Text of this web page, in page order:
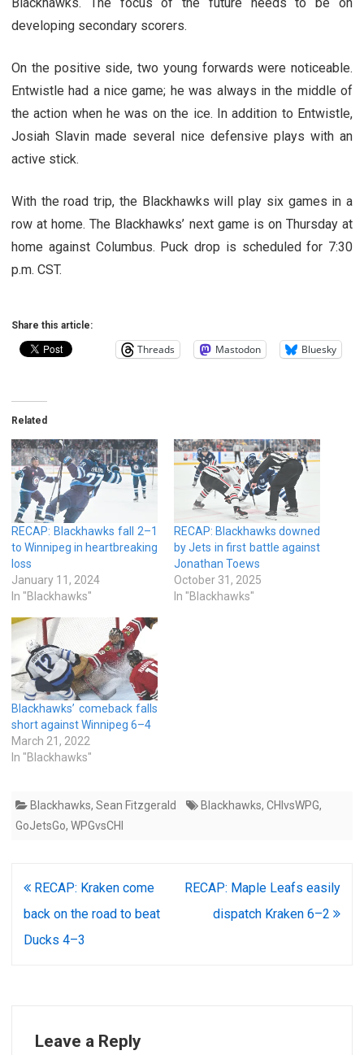
developing secondary scorers.
On the positive side, two young forwards were noticeable.
Entwistle had a nice game; he was always in the middle of
the action when he was on the ice. In addition to Entwistle,
Josiah Slavin made several nice defensive plays with an
active stick.
With the road trip, the Blackhawks will play six games in a
row at home. The Blackhawks’ next game is on Thursday at
home against Columbus. Puck drop is scheduled for 7:30
p.m. CST.
Share this article:
Threads Mastodon Bluesky
Related
RECAP: Blackhawks fall 2–1
to Winnipeg in heartbreaking
loss
January 11, 2024
In "Blackhawks"
RECAP: Blackhawks downed
by Jets in first battle against
Jonathan Toews
October 31, 2025
In "Blackhawks"
Blackhawks’ comeback falls
short against Winnipeg 6–4
March 21, 2022
In "Blackhawks"
Blackhawks, Sean Fitzgerald Blackhawks, CHIvsWPG,
GoJetsGo, WPGvsCHI
Post
navigation
RECAP: Kraken come
back on the road to beat
Ducks 4–3
RECAP: Maple Leafs easily
dispatch Kraken 6–2
Leave a Reply